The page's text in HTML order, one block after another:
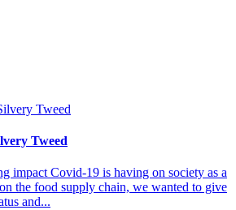
Tweed
impact Covid-19 is having on society as a
the food supply chain, we wanted to give
and...